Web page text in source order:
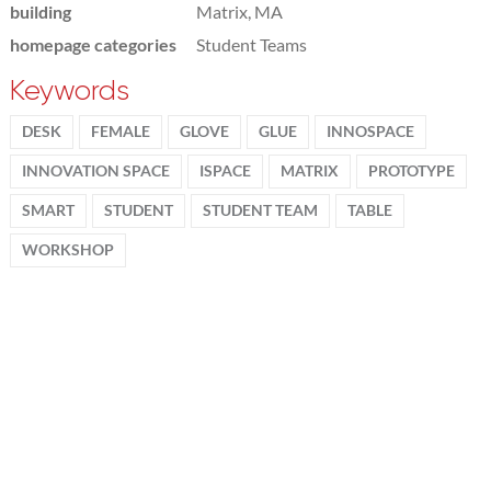
building
Matrix, MA
homepage categories
Student Teams
Keywords
DESK FEMALE GLOVE GLUE INNOSPACE
INNOVATION SPACE ISPACE MATRIX PROTOTYPE
SMART STUDENT STUDENT TEAM TABLE
WORKSHOP